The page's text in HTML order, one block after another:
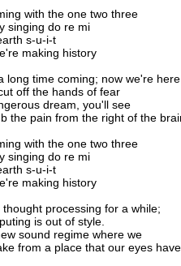
with the one two three
singing do re mi
s-u-i-t
making history
long time coming; now we're here
off the hands of fear
dream, you'll see
the pain from the right of the
with the one two three
singing do re mi
s-u-i-t
making history
thought processing for a while;
is out of style.
sound regime where we
from a place that our eyes